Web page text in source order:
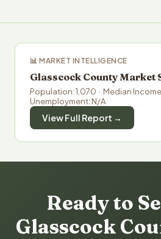
📊 MARKET INTELLIGENCE
Glasscock County Market
Population: 1,070 · Median
Unemployment: N/A
View Full Report →
Ready to
Glasscock